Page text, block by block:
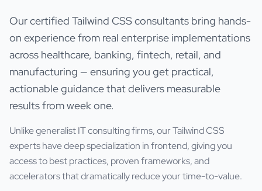
Our certified Tailwind CSSconsultants bring hands-
on experience from real enterprise implementations
across healthcare, banking, fintech, retail, and
manufacturing — ensuring you get practical,
actionable guidance that delivers measurable
results from week one.
Unlike generalist IT consulting firms, ourTailwind CSS
experts have deep specialization infrontend, giving you
access to best practices, proven frameworks, and
accelerators that dramatically reduce your time-to-value.